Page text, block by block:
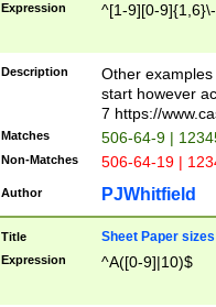
Expression ^[1-9][0-
Description
Other
start however
7 https://
Matches 506-64-9 |
Non-Matches 506-64-19 |
Author PJWhitfield
Title Sheet Paper sizes
Expression ^A([0-9]|10)$